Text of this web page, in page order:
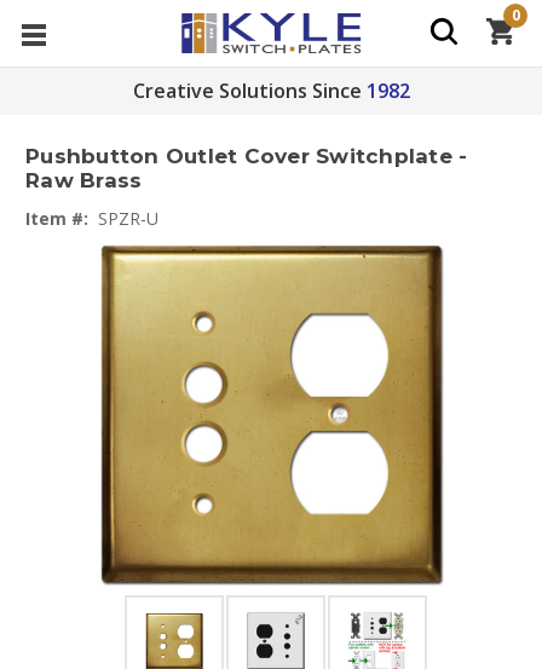
Creative Solutions Since 1982
0
Pushbutton Outlet Cover Switchplate -
Raw Brass
Item #: SPZR-U